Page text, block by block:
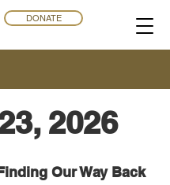
DONATE
2026
Our Way Back